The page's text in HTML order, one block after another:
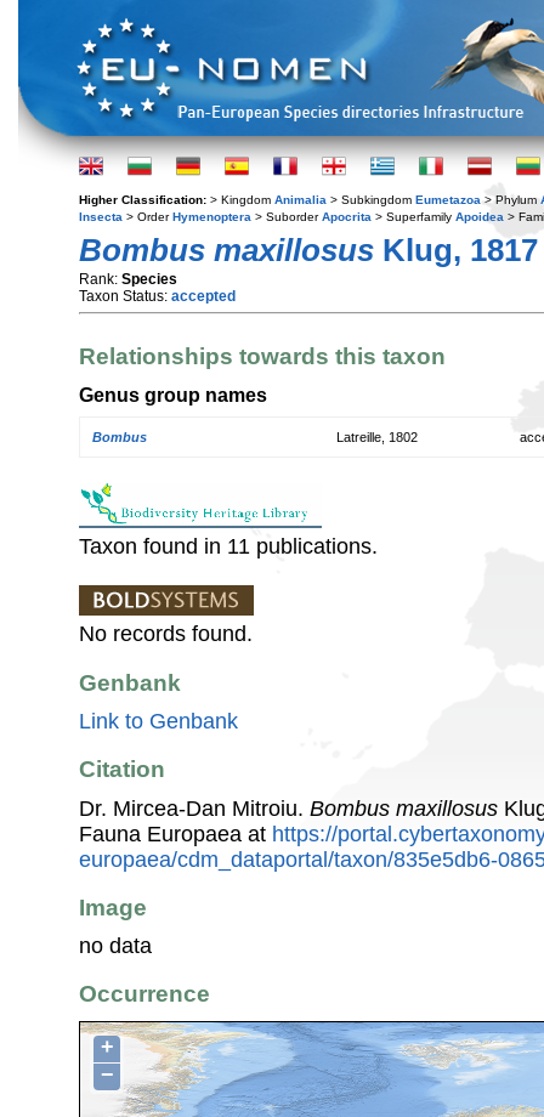
Higher Classification: > Kingdom Animalia > Subkingdom Eumetazoa > Phylum
Insecta > OrderHymenoptera > SuborderApocrita > Superfamily Apoidea >
Bombus maxillosus Klug, 1817
Rank: Species
Taxon Status: accepted
Relationships towards this taxon
Genus group names
Bombus Latreille, 1802
Taxon found in 11 publications.
No records found.
Genbank
Link to Genbank
Citation
Dr. Mircea-Dan Mitroiu. Bombus maxillosus
Fauna Europaea at https://
europaea/cdm_dataportal/taxon/835e5db6-
Image
no data
Occurrence
+
−